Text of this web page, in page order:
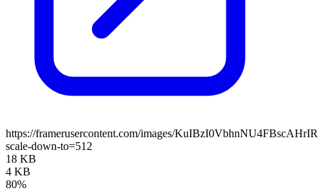
https://framerusercontent.com/images/
scale-down-to=512
18 KB
4 KB
80%